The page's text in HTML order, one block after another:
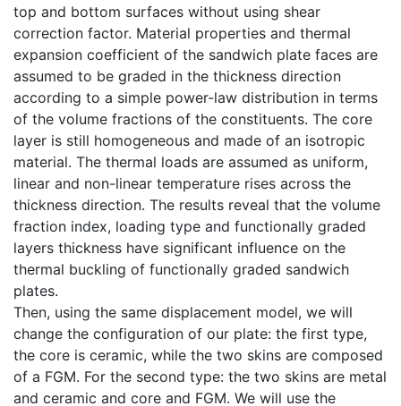
top and bottom surfaces without using shear
correction factor. Material properties and thermal
expansion coefficient of the sandwich plate faces are
assumed to be graded in the thickness direction
according to a simple power-law distribution in terms
of the volume fractions of the constituents. The core
layer is still homogeneous and made of an isotropic
material. The thermal loads are assumed as uniform,
linear and non-linear temperature rises across the
thickness direction. The results reveal that the volume
fraction index, loading type and functionally graded
layers thickness have significant influence on the
thermal buckling of functionally graded sandwich
plates.
Then, using the same displacement model, we will
change the configuration of our plate: the first type,
the core is ceramic, while the two skins are composed
of a FGM. For the second type: the two skins are metal
and ceramic and core and FGM. We will use the